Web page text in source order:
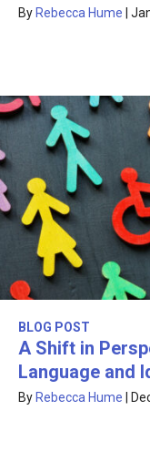
By Rebecca Hume
BLOG POST
A Shift in
Language and
By Rebecca Hume